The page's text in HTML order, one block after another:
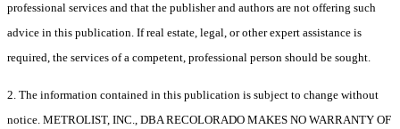
professional services and that the publisher and authors are not offering such
advice in this publication. If real estate, legal, or other expert assistance is
required, the services of a competent, professional person should be sought.
2. The information contained in this publication is subject to change without
notice. METROLIST, INC., DBA RECOLORADO MAKES NO WARRANTY OF